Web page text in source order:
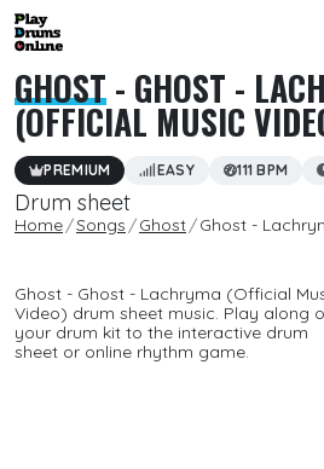
GHOST- GHOST -
(OFFICIAL MUSIC
PREMIUM EASY 111 BPM
Drum sheet
Home Songs Ghost Ghost -
Ghost - Ghost - Lachryma (Official
Video) drum sheet music. Play along
your drum kit to the interactive drum
sheet or online rhythm game.